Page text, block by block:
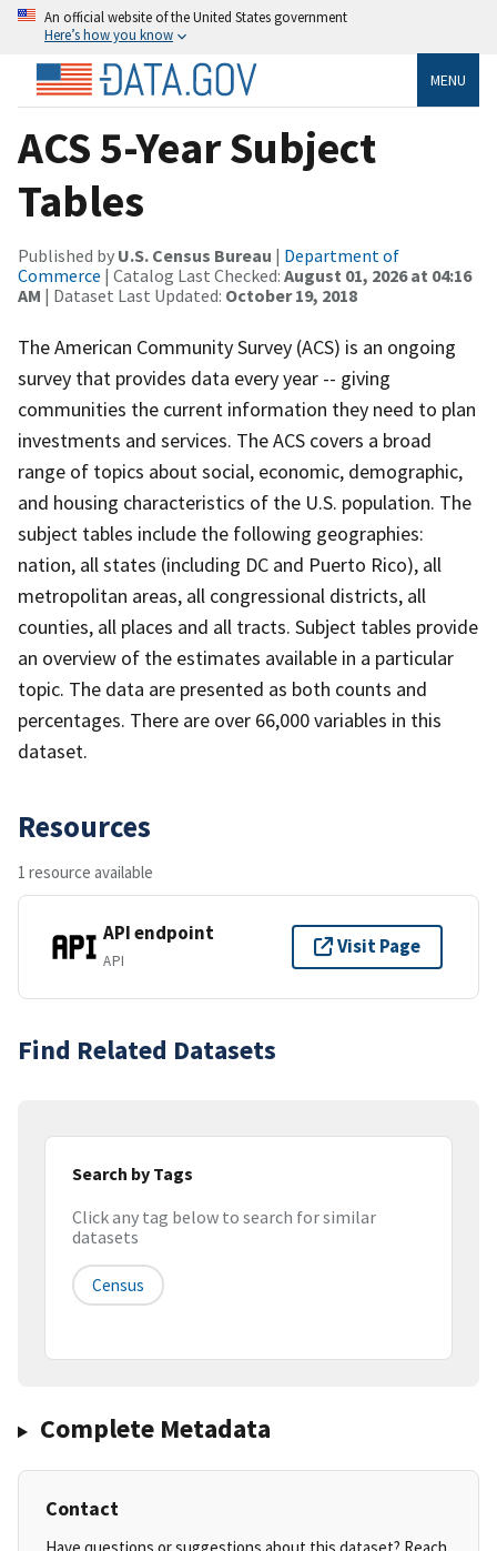
An official website of the United States government
Here’s how you know
MENU
ACS 5-Year Subject
Tables
Published by U.S. Census Bureau | Department of
Commerce | Catalog Last Checked: August 01, 2026 at 04:16
AM | Dataset Last Updated: October 19, 2018
The American Community Survey (ACS) is an ongoing
survey that provides data every year -- giving
communities the current information they need to plan
investments and services. The ACS covers a broad
range of topics about social, economic, demographic,
and housing characteristics of the U.S. population. The
subject tables include the following geographies:
nation, all states (including DC and Puerto Rico), all
metropolitan areas, all congressional districts, all
counties, all places and all tracts. Subject tables provide
an overview of the estimates available in a particular
topic. The data are presented as both counts and
percentages. There are over 66,000 variables in this
dataset.
Resources
1 resource available
API endpoint
API
Visit Page
Find Related Datasets
Search by Tags
Click any tag below to search for similar
datasets
Census
Complete Metadata
Contact